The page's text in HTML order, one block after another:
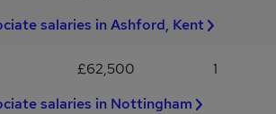
salaries in Ashford, Kent
£62,500
1
salaries in Nottingham